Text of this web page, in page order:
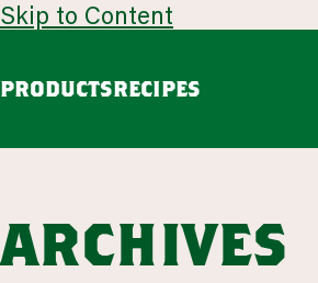
Skip to Content
PRODUCTS
guacamole
VIEW ALL
RECIPES
archives